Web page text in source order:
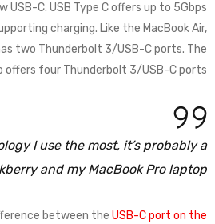
USB-C. USB Type C offers up to 5Gbps
charging. Like the MacBook Air,
two Thunderbolt 3/USB-C ports. The
offers four Thunderbolt 3/USB-C ports.
I use the most, it’s probably a
and my MacBook Pro laptop.
between the USB-C port on the